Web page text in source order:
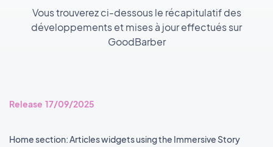
Vous trouverez ci-dessous le récapitulatif des
développements et mises à jour effectués sur
GoodBarber
Release 17/09/2025
Home section: Articles widgets using the Immersive Story